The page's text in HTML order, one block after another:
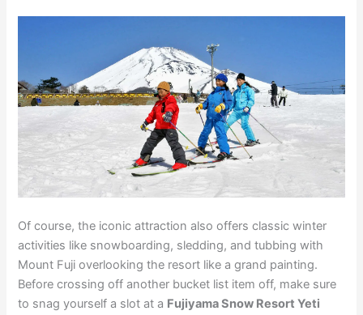
Of course, the iconic attraction also offers classic winter
activities like snowboarding, sledding, and tubbing with
Mount Fuji overlooking the resort like a grand painting.
Before crossing off another bucket list item off, make sure
to snag yourself a slot at a Fujiyama Snow Resort Yeti